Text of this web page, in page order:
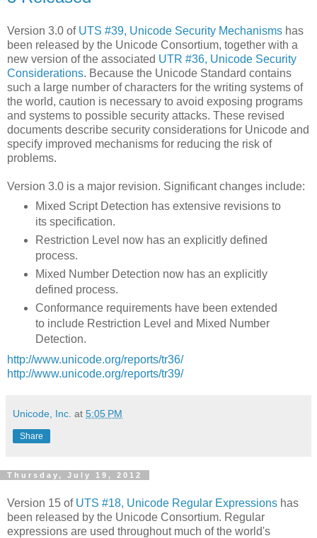
Version 3.0 of UTS #39, Unicode Security Mechanisms has
been released by the Unicode Consortium, together with a
new version of the associated UTR #36, Unicode Security
Considerations. Because the Unicode Standard contains
such a large number of characters for the writing systems of
the world, caution is necessary to avoid exposing programs
and systems to possible security attacks. These revised
documents describe security considerations for Unicode and
specify improved mechanisms for reducing the risk of
problems.
Version 3.0 is a major revision. Significant changes include:
Mixed Script Detection has extensive revisions to
its specification.
Restriction Level now has an explicitly defined
process.
Mixed Number Detection now has an explicitly
defined process.
Conformance requirements have been extended
to include Restriction Level and Mixed Number
Detection.
http://www.unicode.org/reports/tr36/
http://www.unicode.org/reports/tr39/
Unicode, Inc. at 5:05 PM
Share
Thursday, July 19, 2012
Version 15 of UTS #18, Unicode Regular Expressions has
been released by the Unicode Consortium. Regular
expressions are used throughout much of the world's